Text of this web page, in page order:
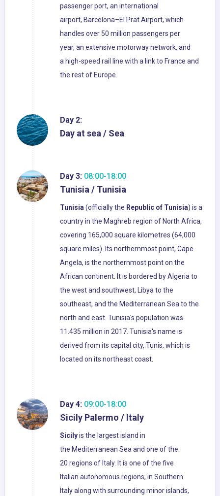
passenger port, an international
airport, Barcelona–El Prat Airport, which
handles over 50 million passengers per
year, an extensive motorway network, and
a high-speed rail line with a link to France and
the rest of Europe.
Day 2:
Day at sea / Sea
Day 3: 08:00-18:00
Tunisia / Tunisia
Tunisia(officially the Republic of Tunisia) is a
country in the Maghreb region of North Africa,
covering 165,000 square kilometres (64,000
square miles). Its northernmost point, Cape
Angela, is the northernmost point on the
African continent. It is bordered by Algeria to
the west and southwest, Libya to the
southeast, and the Mediterranean Sea to the
north and east. Tunisia's population was
11.435 million in 2017. Tunisia's name is
derived from its capital city, Tunis, which is
located on its northeast coast.
Day 4: 09:00-18:00
Sicily Palermo / Italy
Sicilyis the largest island in
the Mediterranean Sea and one of the
20 regions of Italy. It is one of the five
Italian autonomous regions, in Southern
Italy along with surrounding minor islands,